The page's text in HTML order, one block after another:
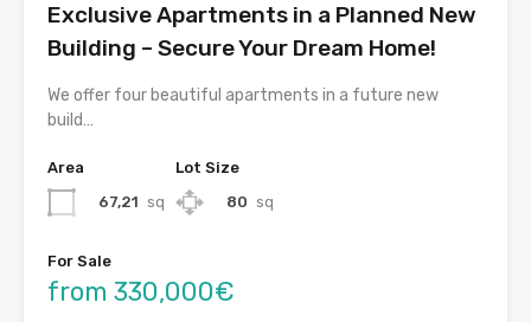
Exclusive Apartments in a Planned New
Building – Secure Your Dream Home!
We offer four beautiful apartments in a future new
build…
Area
67,21 sq
Lot Size
80 sq
For Sale
from 330,000€